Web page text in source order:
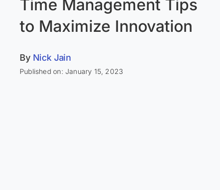
Time Management Tips
to Maximize Innovation
By Nick Jain
Published on: January 15, 2023